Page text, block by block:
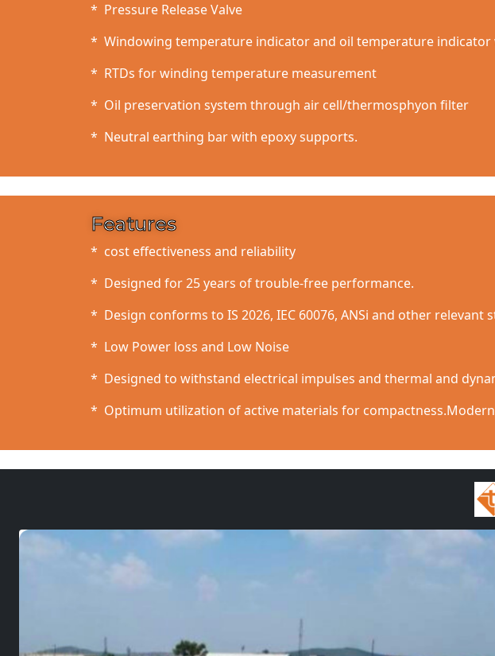
* Pressure Release Valve
* Windowing temperature indicator and oil temperature indicator
* RTDs for winding temperature measurement
* Oil preservation system through air cell/thermosphyon filter
* Neutral earthing bar with epoxy supports.
Features
* cost effectiveness and reliability
* Designed for 25 years of trouble-free performance.
* Design conforms to IS 2026, IEC 60076, ANSi and other relevant
* Low Power loss and Low Noise
* Designed to withstand electrical impulses and thermal and
* Optimum utilization of active materials for